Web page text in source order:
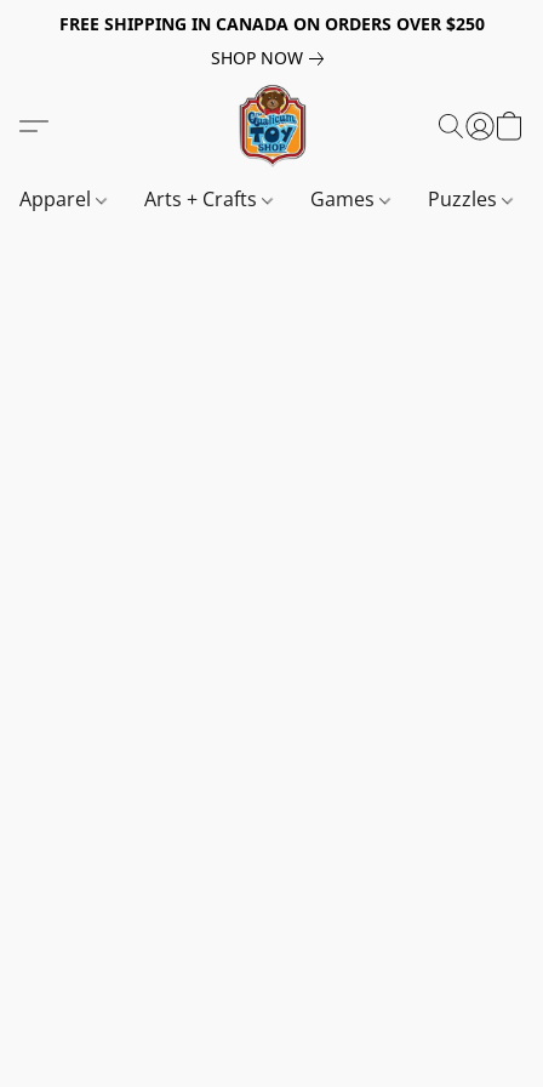
FREE SHIPPING IN CANADA ON ORDERS OVER $250
SHOP NOW
Apparel Arts + Crafts Games Puzzles